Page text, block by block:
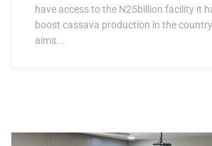
have access to the N25billion facility it
boost cassava production in the
aims...